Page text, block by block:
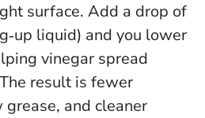
surface. Add a drop of
liquid) and you lower
vinegar spread
result is fewer
and cleaner